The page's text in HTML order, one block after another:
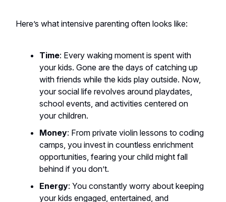
Here’s what intensive parenting often looks like:
Time: Every waking moment is spent with
your kids. Gone are the days of catching up
with friends while the kids play outside. Now,
your social life revolves around playdates,
school events, and activities centered on
your children.
Money: From private violin lessons to coding
camps, you invest in countless enrichment
opportunities, fearing your child might fall
behind if you don’t.
Energy: You constantly worry about keeping
your kids engaged, entertained, and